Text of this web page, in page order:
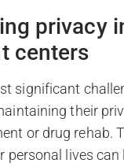
privacy
centers
significant
their
or drug rehab.
personal lives can